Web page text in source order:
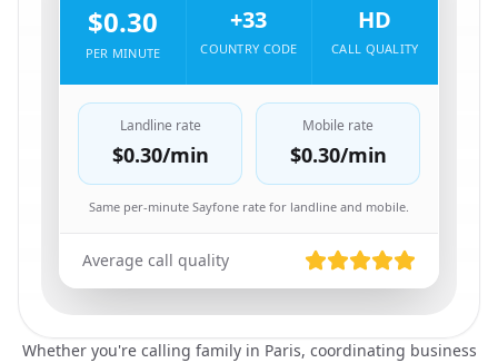
$0.30
PER MINUTE
+33
COUNTRY CODE
HD
CALL QUALITY
Landline rate
$0.30/min
Mobile rate
$0.30/min
Same per-minute Sayfone rate for landline and mobile.
Average call quality
Whether you're calling family in Paris, coordinating business